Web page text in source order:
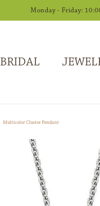
Monday - Friday:
BRIDAL
Multicolor Cluster Pendant